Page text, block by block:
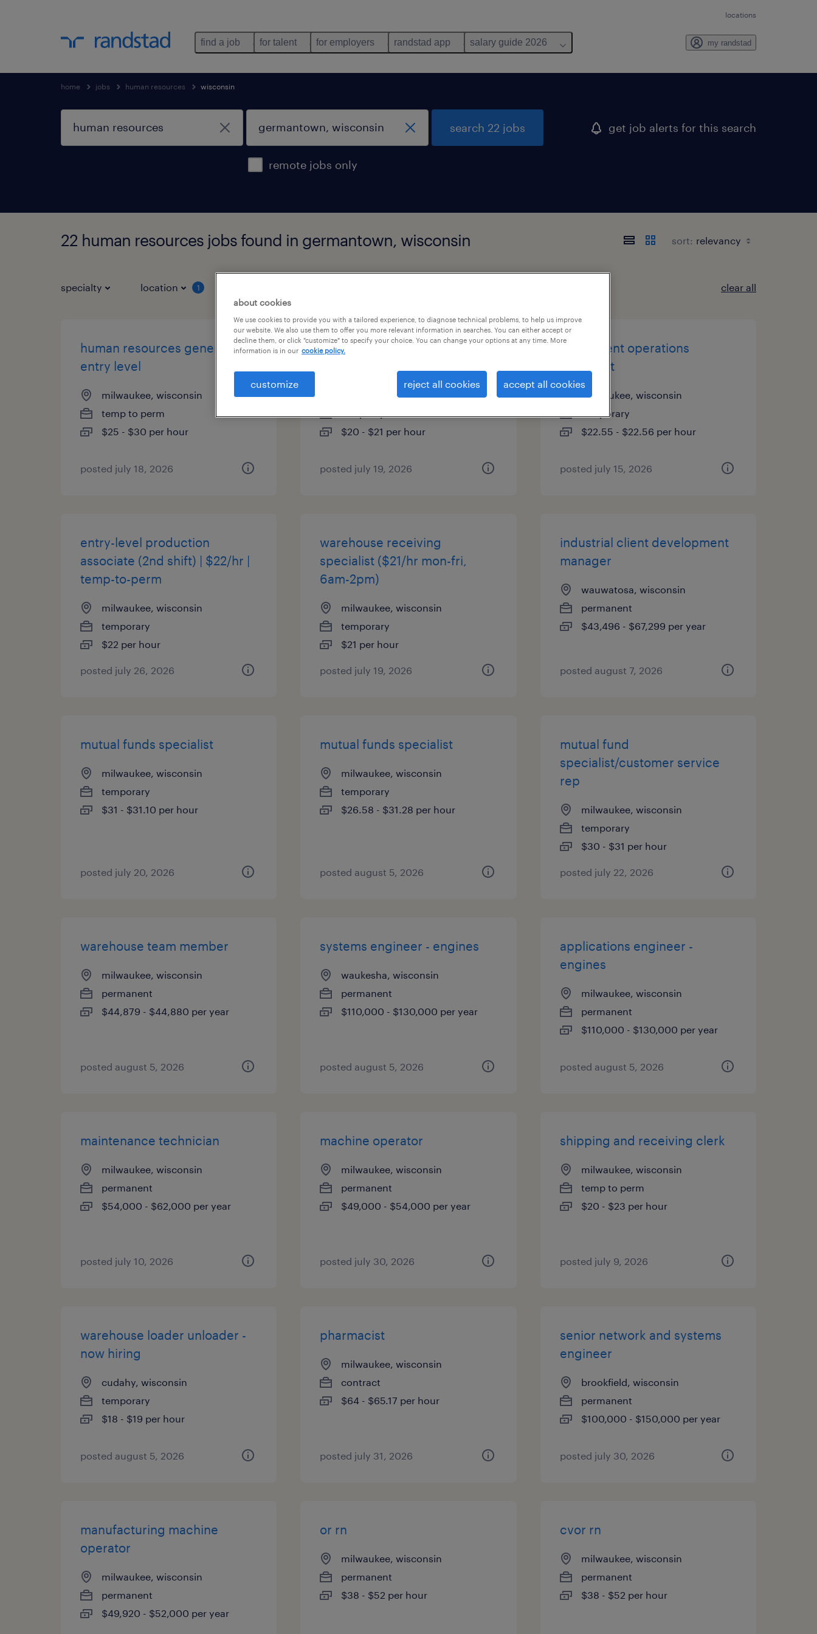
locations
find a job for talent for employers randstad app salary guide 2026 my randstad
home jobs human resources wisconsin
remote jobs only
search 22 jobs get job alerts for this search
22 human resources jobs found in germantown, wisconsin sort:
specialty location 1 clear all
human resources generalist -
entry level
milwaukee, wisconsin
temp to perm
$25 - $30 per hour
posted july 18, 2026
administrative assistant - entry
milwaukee, wisconsin
$20 - $21 per hour
posted july 19, 2026
investment operations
specialist
milwaukee, wisconsin
temporary
$22.55 - $22.56 per hour
posted july 15, 2026
entry-level production
associate (2nd shift) | $22/hr |
temp-to-perm
milwaukee, wisconsin
temporary
$22 per hour
posted july 26, 2026
warehouse receiving
specialist ($21/hr mon-fri,
6am-2pm)
milwaukee, wisconsin
temporary
$21 per hour
posted july 19, 2026
industrial client development
manager
wauwatosa, wisconsin
permanent
$43,496 - $67,299 per year
posted august 7, 2026
mutual funds specialist
milwaukee, wisconsin
temporary
$31 - $31.10 per hour
posted july 20, 2026
mutual funds specialist
milwaukee, wisconsin
temporary
$26.58 - $31.28 per hour
posted august 5, 2026
mutual fund
specialist/customer service
rep
milwaukee, wisconsin
temporary
$30 - $31 per hour
posted july 22, 2026
warehouse team member
milwaukee, wisconsin
permanent
$44,879 - $44,880 per year
posted august 5, 2026
systems engineer - engines
waukesha, wisconsin
permanent
$110,000 - $130,000 per year
posted august 5, 2026
applications engineer -
engines
milwaukee, wisconsin
permanent
$110,000 - $130,000 per year
posted august 5, 2026
maintenance technician
milwaukee, wisconsin
permanent
$54,000 - $62,000 per year
posted july 10, 2026
machine operator
milwaukee, wisconsin
permanent
$49,000 - $54,000 per year
posted july 30, 2026
shipping and receiving clerk
milwaukee, wisconsin
temp to perm
$20 - $23 per hour
posted july 9, 2026
warehouse loader unloader -
now hiring
cudahy, wisconsin
temporary
$18 - $19 per hour
posted august 5, 2026
pharmacist
milwaukee, wisconsin
contract
$64 - $65.17 per hour
posted july 31, 2026
senior network and systems
engineer
brookfield, wisconsin
permanent
$100,000 - $150,000 per year
posted july 30, 2026
manufacturing machine
operator
milwaukee, wisconsin
permanent
$49,920 - $52,000 per year
or rn
milwaukee, wisconsin
permanent
$38 - $52 per hour
cvor rn
milwaukee, wisconsin
permanent
$38 - $52 per hour
about cookies
We use cookies to provide you with a tailored experience, to diagnose technical problems, to help us improve
our website. We also use them to offer you more relevant information in searches. You can either accept or
decline them, or click "customize" to specify your choice. You can change your options at any time. More
information is in our cookie policy.
customize reject all cookies accept all cookies